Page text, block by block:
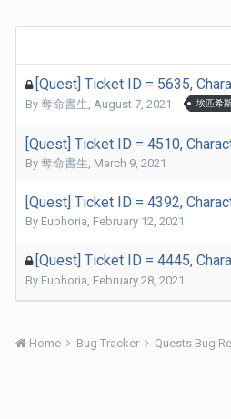
[Quest] Ticket ID = 5635,
By 奪命書生, August 7, 2021 埃匹希
[Quest] Ticket ID = 4510,
By 奪命書生, March 9, 2021
[Quest] Ticket ID = 4392,
By Euphoria, February 12, 2021
[Quest] Ticket ID = 4445,
By Euphoria, February 28, 2021
Home Bug Tracker Quests Bug